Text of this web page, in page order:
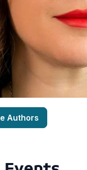
Authors